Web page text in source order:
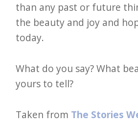
than any past or future
the beauty and joy and
today.
What do you say? What
yours to tell?
Taken from The Stories